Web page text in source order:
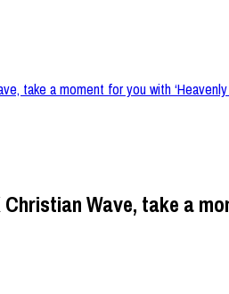
take a moment for you with
Christian Wave, take a